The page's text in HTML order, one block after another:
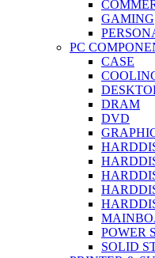
GAMING
PC
CASE
DRAM
DVD
POWER
SOLID